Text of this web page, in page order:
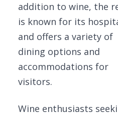
addition to wine, the
is known for its
and offers a variety of
dining options and
accommodations for
visitors.
Wine enthusiasts